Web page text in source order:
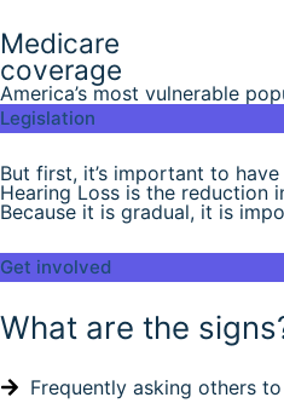
Medicare
coverage
America’s most vulnerable
Legislation
But first, it’s important to
Hearing Loss is the reduction
Because it is gradual, it is
Get involved
What are the
Frequently asking others